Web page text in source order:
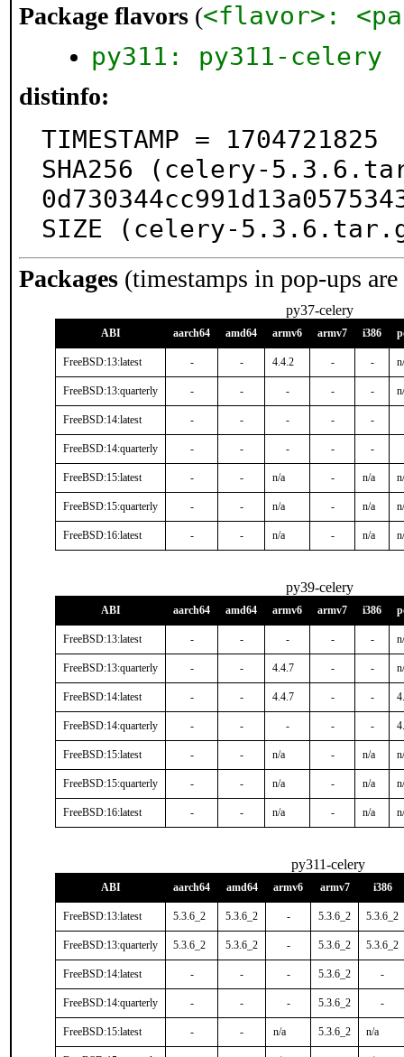
Package flavors (<flavor>:
py311: py311-celery
distinfo:
TIMESTAMP = 1704721825
SHA256 (celery-
SIZE (celery-
Packages (timestamps in pop-ups
py37-celery
ABI aarch64 amd64 armv6 armv7 i386
FreeBSD:13:latest - - 4.4.2 - -
FreeBSD:13:quarterly - - - - -
FreeBSD:14:latest - - - - -
FreeBSD:14:quarterly - - - - -
FreeBSD:15:latest - - n/a - n/a
FreeBSD:15:quarterly - - n/a - n/a
FreeBSD:16:latest - - n/a - n/a
py39-celery
ABI aarch64 amd64 armv6 armv7 i386
FreeBSD:13:latest - - - - -
FreeBSD:13:quarterly - - 4.4.7 - -
FreeBSD:14:latest - - 4.4.7 - -
FreeBSD:14:quarterly - - - - -
FreeBSD:15:latest - - n/a - n/a
FreeBSD:15:quarterly - - n/a - n/a
FreeBSD:16:latest - - n/a - n/a
py311-celery
ABI aarch64 amd64 armv6 armv7 i386
FreeBSD:13:latest 5.3.6_2 5.3.6_2 - 5.3.6_2 5.3.6_2
FreeBSD:13:quarterly 5.3.6_2 5.3.6_2 - 5.3.6_2 5.3.6_2
FreeBSD:14:latest - - - 5.3.6_2 -
FreeBSD:14:quarterly - - - 5.3.6_2 -
FreeBSD:15:latest - - n/a 5.3.6_2 n/a